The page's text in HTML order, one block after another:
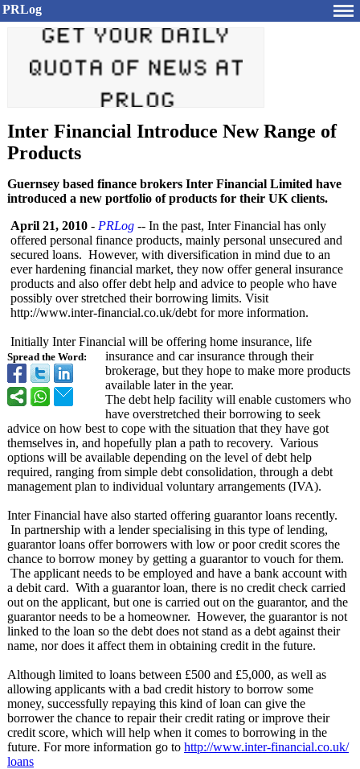
PRLog
Inter Financial Introduce New Range of
Products
Guernsey based finance brokers Inter Financial Limited have
introduced a new portfolio of products for their UK clients.
Spread the Word:
April 21, 2010 - PRLog -- In the past, Inter Financial has only
offered personal finance products, mainly personal unsecured and
secured loans. However, with diversification in mind due to an
ever hardening financial market, they now offer general insurance
products and also offer debt help and advice to people who have
possibly over stretched their borrowing limits. Visit
http://www.inter-financial.co.uk/debt for more information.
Initially Inter Financial will be offering home insurance, life
insurance and car insurance through their
brokerage, but they hope to make more products
available later in the year.
The debt help facility will enable customers who
have overstretched their borrowing to seek
advice on how best to cope with the situation that they have got
themselves in, and hopefully plan a path to recovery. Various
options will be available depending on the level of debt help
required, ranging from simple debt consolidation, through a debt
management plan to individual voluntary arrangements (IVA).
Inter Financial have also started offering guarantor loans recently.
In partnership with a lender specialising in this type of lending,
guarantor loans offer borrowers with low or poor credit scores the
chance to borrow money by getting a guarantor to vouch for them.
The applicant needs to be employed and have a bank account with
a debit card. With a guarantor loan, there is no credit check carried
out on the applicant, but one is carried out on the guarantor, and the
guarantor needs to be a homeowner. However, the guarantor is not
linked to the loan so the debt does not stand as a debt against their
name, nor does it affect them in obtaining credit in the future.
Although limited to loans between £500 and £5,000, as well as
allowing applicants with a bad credit history to borrow some
money, successfully repaying this kind of loan can give the
borrower the chance to repair their credit rating or improve their
credit score, which will help when it comes to borrowing in the
future. For more information go to http://www.inter-financial.co.uk/
loans